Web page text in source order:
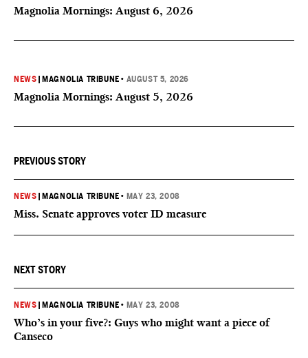
Magnolia Mornings: August 6, 2026
NEWS MAGNOLIA TRIBUNE • AUGUST 5, 2026
Magnolia Mornings: August 5, 2026
PREVIOUS STORY
NEWS MAGNOLIA TRIBUNE • MAY 23, 2008
Miss. Senate approves voter ID measure
NEXT STORY
NEWS MAGNOLIA TRIBUNE • MAY 23, 2008
Who’s in your five?: Guys who might want a piece of
Canseco